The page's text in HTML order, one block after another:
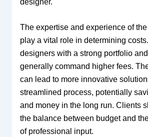
The expertise and experience of
play a vital role in determining
designers with a strong portfolio
generally command higher fees.
can lead to more innovative
streamlined process, potentially
and money in the long run. Clients
the balance between budget and
of professional input.